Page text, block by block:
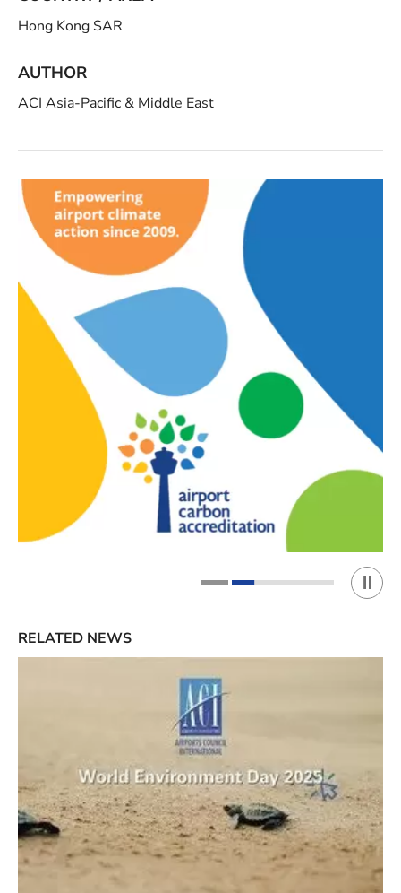
Hong Kong SAR
AUTHOR
ACI Asia-Pacific & Middle East
RELATED NEWS
Play